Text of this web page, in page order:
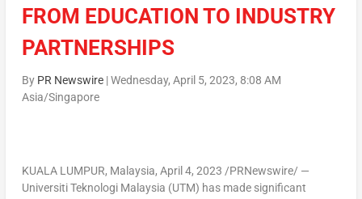
FROM EDUCATION TO INDUSTRY
PARTNERSHIPS
By PR Newswire|Wednesday, April 5, 2023, 8:08 AM
Asia/Singapore
KUALA LUMPUR, Malaysia, April 4, 2023 /PRNewswire/ —
Universiti Teknologi Malaysia (UTM) has made significant